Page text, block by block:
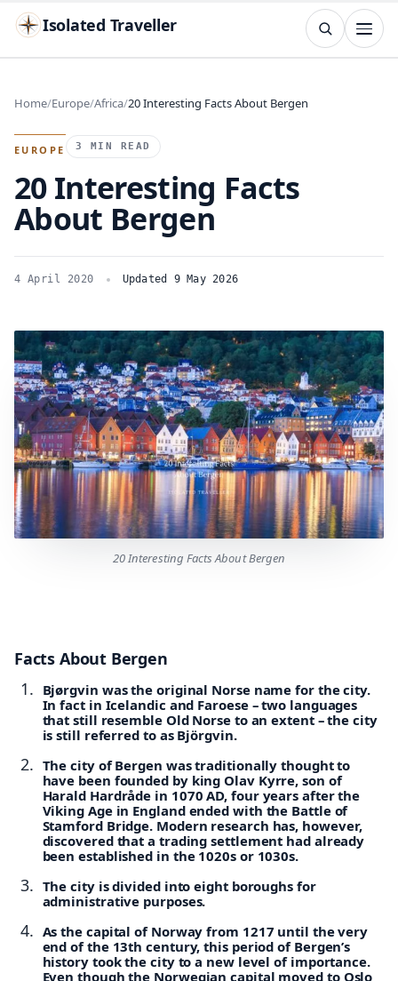
Isolated Traveller
Search
TRY Islands Flags
Home Europe Africa 20 Interesting Facts About Bergen
EUROPE 3 MIN READ
20 Interesting Facts
About Bergen
4 April 2020 Updated 9 May 2026
20 Interesting Facts About Bergen
Facts About Bergen
Bjørgvin was the original Norse name for the city.
In fact in Icelandic and Faroese – two languages
that still resemble Old Norse to an extent – the city
is still referred to as Björgvin.
The city of Bergen was traditionally thought to
have been founded by king Olav Kyrre, son of
Harald Hardråde in 1070 AD, four years after the
Viking Age in England ended with the Battle of
Stamford Bridge. Modern research has, however,
discovered that a trading settlement had already
been established in the 1020s or 1030s.
The city is divided into eight boroughs for
administrative purposes.
As the capital of Norway from 1217 until the very
end of the 13th century, this period of Bergen’s
history took the city to a new level of importance.
Even though the Norwegian capital moved to Oslo